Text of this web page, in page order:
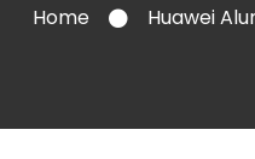
Home Huawei